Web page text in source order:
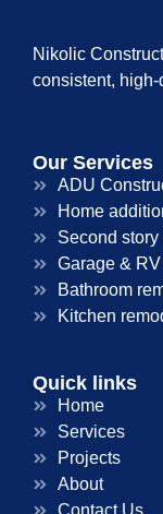
Nikolic
consistent,
Our Services
ADU
Home
Second
Garage &
Bathroom
Kitchen
Quick links
Home
Services
Projects
About